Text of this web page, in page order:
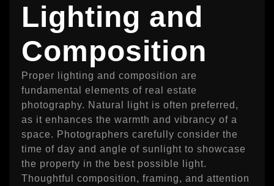
Lighting and
Composition
Proper lighting and composition are
fundamental elements of real estate
photography. Natural light is often preferred,
as it enhances the warmth and vibrancy of a
space. Photographers carefully consider the
time of day and angle of sunlight to showcase
the property in the best possible light.
Thoughtful composition, framing, and attention